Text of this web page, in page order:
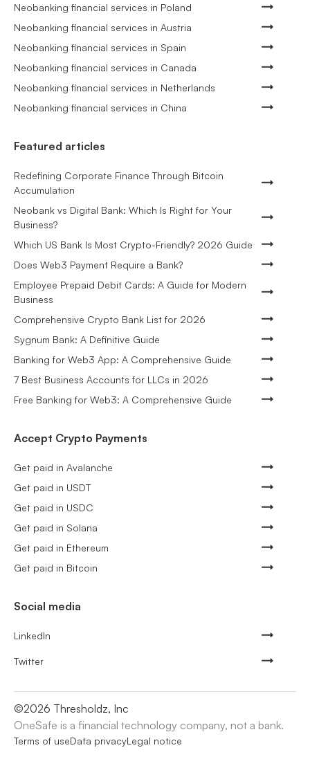
Neobanking financial services in Poland
Neobanking financial services in Austria
Neobanking financial services in Spain
Neobanking financial services in Canada
Neobanking financial services in Netherlands
Neobanking financial services in China
Featured articles
Redefining Corporate Finance Through Bitcoin
Accumulation
Neobank vs Digital Bank: Which Is Right for Your
Business?
Which US Bank Is Most Crypto-Friendly? 2026 Guide
Does Web3 Payment Require a Bank?
Employee Prepaid Debit Cards: A Guide for Modern
Business
Comprehensive Crypto Bank List for 2026
Sygnum Bank: A Definitive Guide
Banking for Web3 App: A Comprehensive Guide
7 Best Business Accounts for LLCs in 2026
Free Banking for Web3: A Comprehensive Guide
Accept Crypto Payments
Get paid in Avalanche
Get paid in USDT
Get paid in USDC
Get paid in Solana
Get paid in Ethereum
Get paid in Bitcoin
Social media
LinkedIn
Twitter
©2026 Thresholdz, Inc
OneSafe is a financial technology company, not a bank.
Terms of useData privacyLegal notice